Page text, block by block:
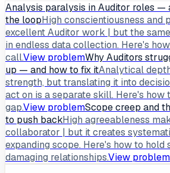
Analysis paralysis in Auditor roles —
the loopHigh conscientiousness and
excellent Auditor work | but the
in endless data collection. Here's
call.View problemWhy Auditors
up — and how to fix itAnalytical
strength, but translating it into
act on is a separate skill. Here's how
gap.View problemScope creep and
to push backHigh agreeableness
collaborator | but it creates
expanding scope. Here's how to hold
damaging relationships.View problem